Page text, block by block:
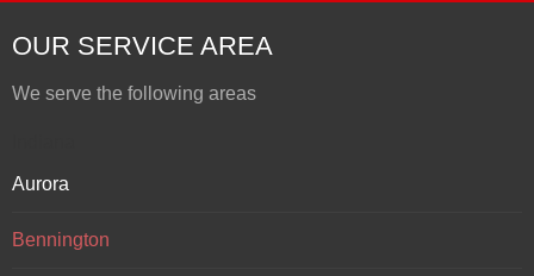
OUR SERVICE AREA
We serve the following areas
Aurora
Bennington